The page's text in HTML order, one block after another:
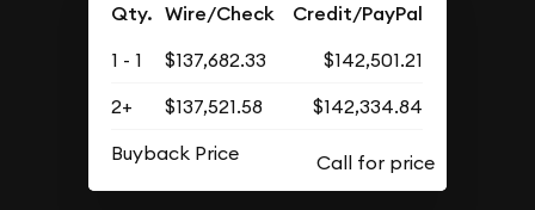
Qty. Wire/Check Credit/PayPal
1 - 1 $137,682.33
$142,501.21
2+
$137,521.58
$142,334.84
Buyback Price